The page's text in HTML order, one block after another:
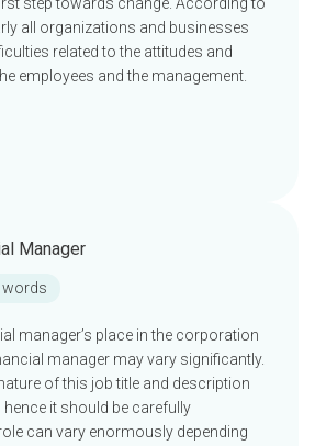
all organizations and businesses
related to the attitudes and
employees and the management.
Manager
words
manager’s place in the corporation
manager may vary significantly.
of this job title and description
it should be carefully
can vary enormously depending